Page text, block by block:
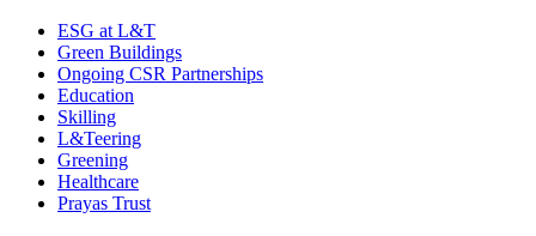
ESG at L&T
Green Buildings
Ongoing CSR Partnerships
Education
Skilling
L&Teering
Greening
Healthcare
Prayas Trust